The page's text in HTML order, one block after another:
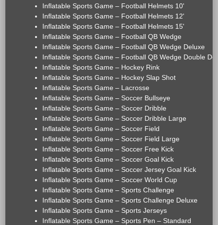
Inflatable Sports Game – Football Helmets 10'
Inflatable Sports Game – Football Helmets 12'
Inflatable Sports Game – Football Helmets 15'
Inflatable Sports Game – Football QB Wedge
Inflatable Sports Game – Football QB Wedge Deluxe
Inflatable Sports Game – Football QB Wedge Double
Inflatable Sports Game – Hockey Rink
Inflatable Sports Game – Hockey Slap Shot
Inflatable Sports Game – Lacrosse
Inflatable Sports Game – Soccer Bullseye
Inflatable Sports Game – Soccer Dribble
Inflatable Sports Game – Soccer Dribble Large
Inflatable Sports Game – Soccer Field
Inflatable Sports Game – Soccer Field Large
Inflatable Sports Game – Soccer Free Kick
Inflatable Sports Game – Soccer Goal Kick
Inflatable Sports Game – Soccer Jersey Goal Kick
Inflatable Sports Game – Soccer World Cup
Inflatable Sports Game – Sports Challenge
Inflatable Sports Game – Sports Challenge Deluxe
Inflatable Sports Game – Sports Jerseys
Inflatable Sports Game – Sports Pen – Standard